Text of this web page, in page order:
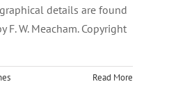
details are found
W. Meacham. Copyright
Read More